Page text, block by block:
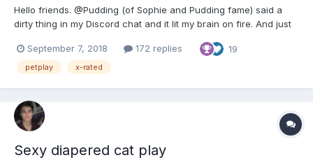
Hello friends. @Pudding (of Sophie and Pudding fame) said a
dirty thing in my Discord chat and it lit my brain on fire. And just
fantasies grabs ahold of me, it's hard to move forward until I
write it down. So here is the tale of Lana...
September 7, 2018 172 replies 19
petplay x-rated
Sexy diapered cat play